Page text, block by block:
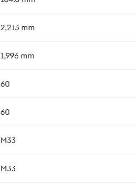
2,213 mm
1,996 mm
60
60
M33
M33